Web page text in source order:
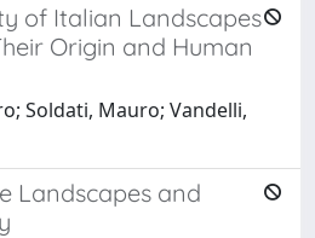
of Italian Landscapes
Origin and Human
Soldati, Mauro; Vandelli,
Landscapes and